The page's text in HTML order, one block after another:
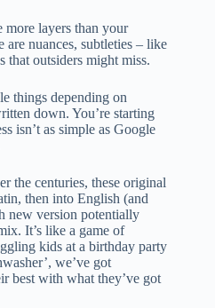
layers than your
are nuances, subtleties – like
that outsiders might miss.
things depending on
down. You’re starting
isn’t as simple as Google
the centuries, these original
then into English (and
new version potentially
It’s like a game of
kids at a birthday party
we’ve got
best with what they’ve got